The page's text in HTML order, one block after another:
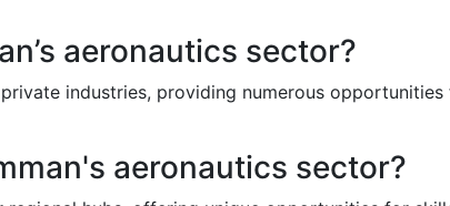
aeronautics sector?
industries, providing numerous opportunities
aeronautics sector?